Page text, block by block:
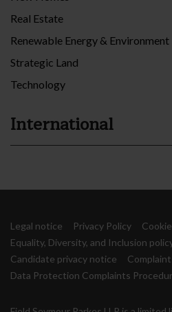
Real Estate
Renewable Energy & Environment
Strategic Land
Technology
International
Legal notice Privacy Policy
Equality, Diversity, and Inclusion
Candidate privacy notice
Data Protection Complaints